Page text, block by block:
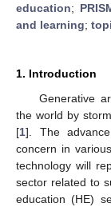
education;
and learning;
1. Introduction
Generative
the world by
[1]. The
concern in
technology will
sector related to
education (HE)